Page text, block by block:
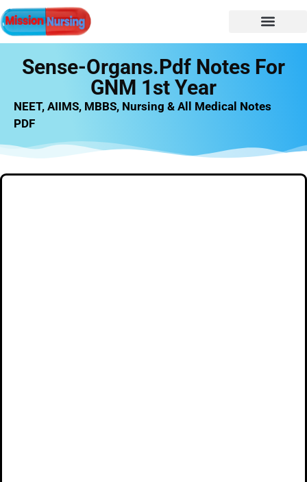
Sense-Organs.pdf Notes For
GNM 1st Year
NEET, AIIMS, MBBS, Nursing & All Medical Notes
PDF